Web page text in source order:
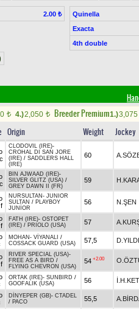
2.00 ₺
Quinella
Exacta
4th double
t 4.)2,050 t Breeder Premium1.)3,075
Origin Weight Jockey
CLODOVIL (IRE)-
CROHAL DI SAN JORE
(IRE) / SADDLERS HALL
(IRE)
60
BIN AJWAAD (IRE)-
SILVER GLITZ (USA) /
GREY DAWN II (FR)
59
NURSULTAN - JUNIOR
SULTAN / PLAYBOY
JUNİOR
56 N.ŞEN
FATH (IRE)- OSTOPET
(IRE) / PRIOLO (USA) 57
MOHAN - VİYANALI /
COSSACK GUARD (USA)
57,5
RIVER SPECIAL (USA)-
FREE AS A BIRD /
FLYING CHEVRON (USA)
54 +2.00
ORTAK (IRE)- SUNBIRD /
GOOFALIK (USA)
56
DİNYEPER (GB)- CTADEL
/ PACO 55,5